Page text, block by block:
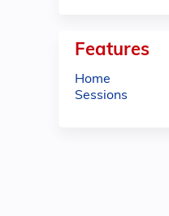
Features
Home
Sessions